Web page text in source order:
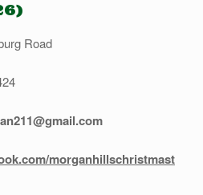
Road
morganhillschristmast